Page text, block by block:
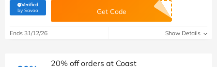
Verified
by Savoo(verified by Savoo deals team) Get Code
Ends 31/12/26 Show Details
20% off orders at Coast